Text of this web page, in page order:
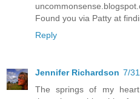
Found you via Patty at
Reply
Jennifer Richardson 7/
The springs of my